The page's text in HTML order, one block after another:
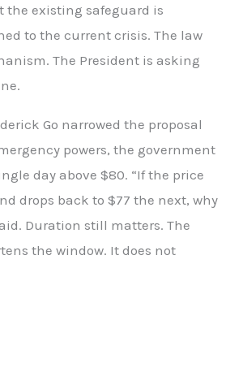
existing safeguard is
to the current crisis. The law
The President is asking
Go narrowed the proposal
powers, the government
day above $80. “If the price
drops back to $77 the next, why
Duration still matters. The
the window. It does not